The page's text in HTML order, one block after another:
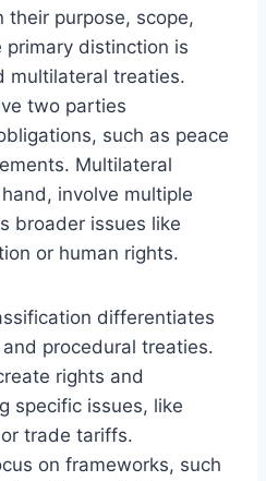
their purpose, scope,
primary distinction is
multilateral treaties.
two parties
such as peace
Multilateral
involve multiple
broader issues like
or human rights.
differentiates
procedural treaties.
rights and
specific issues, like
trade tariffs.
on frameworks, such